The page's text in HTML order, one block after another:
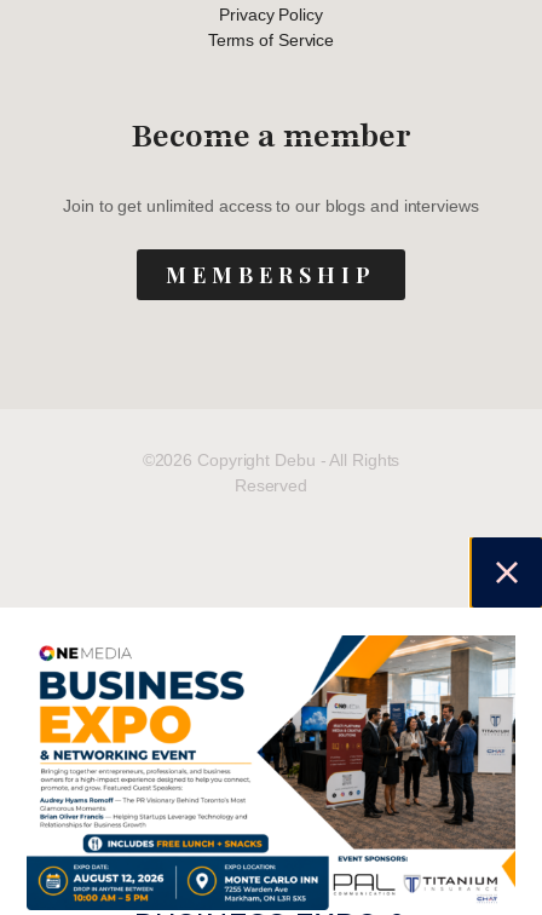
Privacy Policy
Terms of Service
Become a member
Join to get unlimited access to our blogs and interviews
MEMBERSHIP
©2026 Copyright Debu - All Rights
Reserved